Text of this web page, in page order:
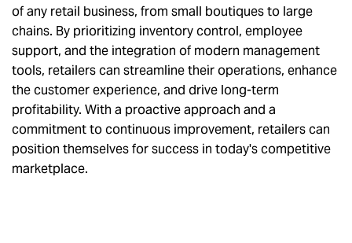
of any retail business, from small boutiques to large
chains. By prioritizing inventory control, employee
support, and the integration of modern management
tools, retailers can streamline their operations, enhance
the customer experience, and drive long-term
profitability. With a proactive approach and a
commitment to continuous improvement, retailers can
position themselves for success in today's competitive
marketplace.